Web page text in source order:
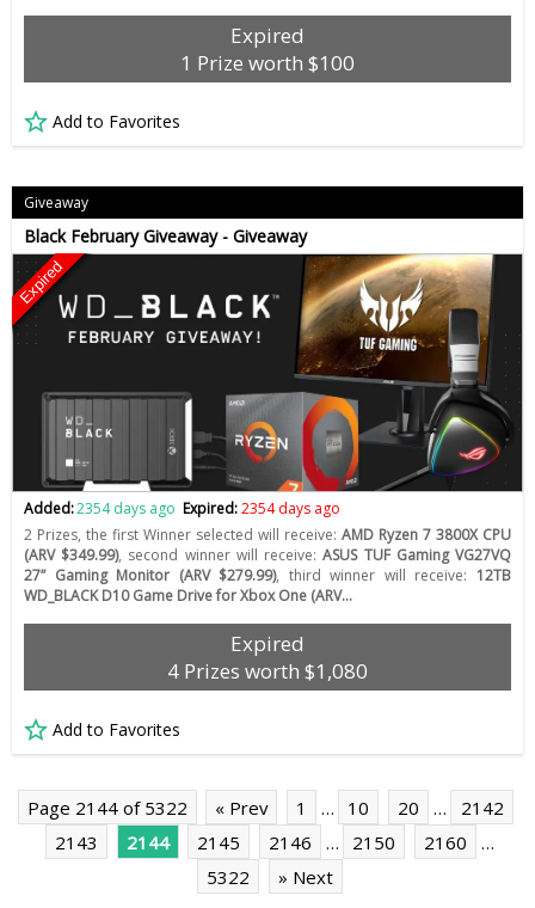
Expired
1 Prize worth $100
Add to Favorites
Giveaway
Black February Giveaway - Giveaway
Expired
Added:2354 days ago Expired:2354 days ago
2 Prizes, the first Winner selected will receive: AMD Ryzen 7 3800X CPU
(ARV $349.99), second winner will receive:ASUS TUF Gaming VG27VQ
27” Gaming Monitor (ARV $279.99), third winner will receive:12TB
WD_BLACK D10 Game Drive for Xbox One (ARV…
Expired
4 Prizes worth $1,080
Add to Favorites
Page 2144 of 5322 « Prev 1 … 10 20 …
2142
2143
2144 2145 2146 … 2150 2160
…
5322
» Next